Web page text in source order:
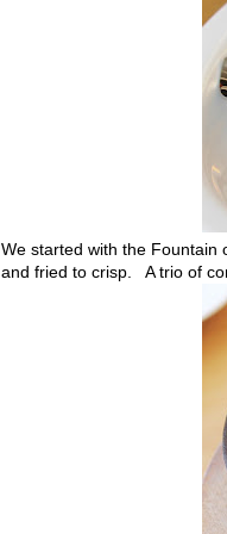
We started with the Fountain
and fried to crisp. A trio of